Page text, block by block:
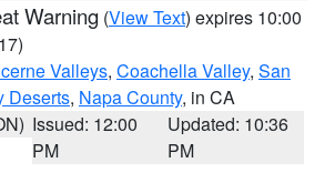
Warning (View Text) expires 10:00
Valleys, Coachella Valley, San
Deserts, Napa County, in CA
Issued: 12:00
PM
Updated: 10:36
PM